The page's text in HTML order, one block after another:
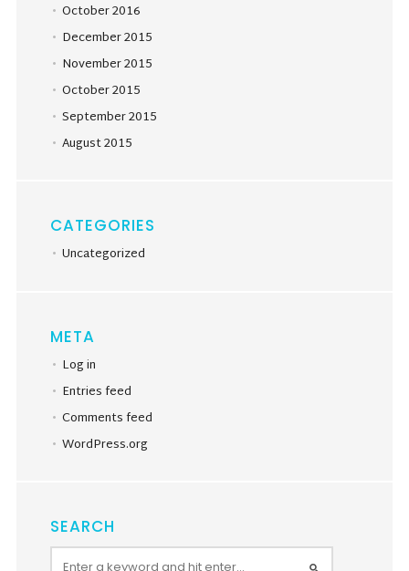
October 2016
December 2015
November 2015
October 2015
September 2015
August 2015
CATEGORIES
Uncategorized
META
Log in
Entries feed
Comments feed
WordPress.org
SEARCH